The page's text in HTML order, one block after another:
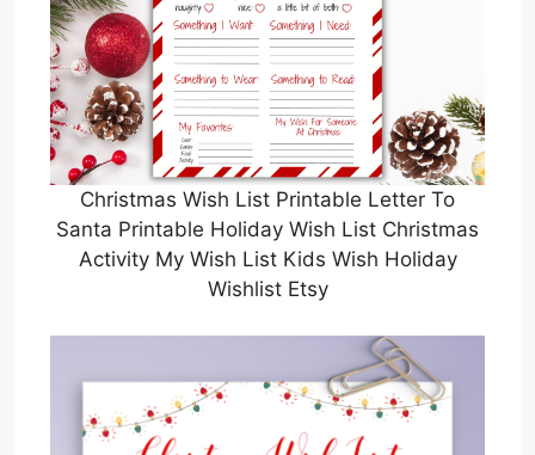
Christmas Wish List Printable Letter To
Santa Printable Holiday Wish List Christmas
Activity My Wish List Kids Wish Holiday
Wishlist Etsy